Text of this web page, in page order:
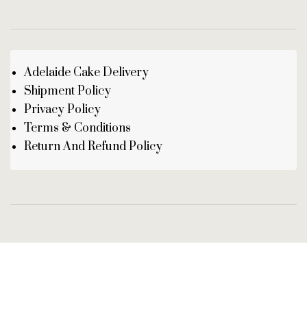
Adelaide Cake Delivery
Shipment Policy
Privacy Policy
Terms & Conditions
Return And Refund Policy